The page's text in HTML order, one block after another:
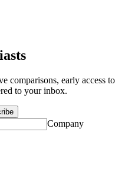
comparisons, early access to
to your inbox.
Company